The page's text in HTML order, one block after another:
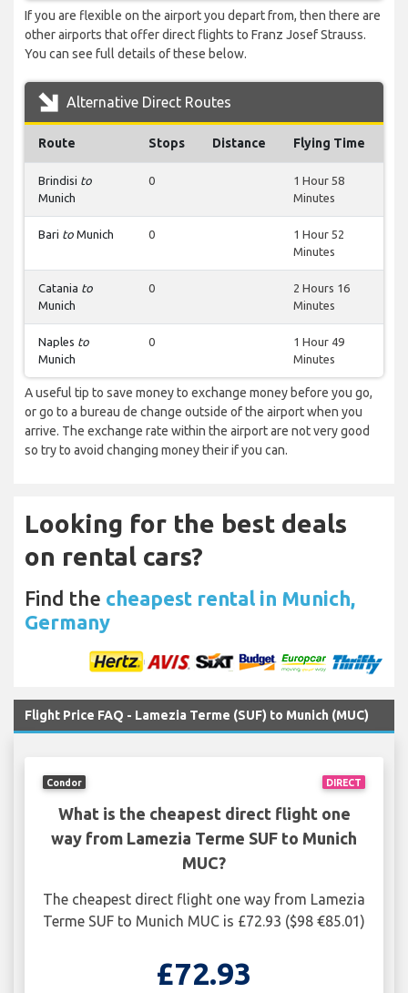
If you are flexible on the airport you depart from, then there are
other airports that offer direct flights to Franz Josef Strauss.
You can see full details of these below.
Alternative Direct Routes
Route Stops Distance Flying Time
Brindisi to
Munich
0
1 Hour 58
Minutes
Bari to Munich 0
1 Hour 52
Minutes
Catania to
Munich
0
2 Hours 16
Minutes
Naples to
Munich
0
1 Hour 49
Minutes
A useful tip to save money to exchange money before you go,
or go to a bureau de change outside of the airport when you
arrive. The exchange rate within the airport are not very good
so try to avoid changing money their if you can.
Looking for the best deals
on rental cars?
Find the cheapest rental in Munich,
Germany
Flight Price FAQ - Lamezia Terme (SUF) to Munich (MUC)
DIRECT
Condor
What is the cheapest direct flight one
way from Lamezia Terme SUF to Munich
MUC?
The cheapest direct flight one way from Lamezia
Terme SUF to Munich MUC is £72.93 ($98 €85.01)
£72.93